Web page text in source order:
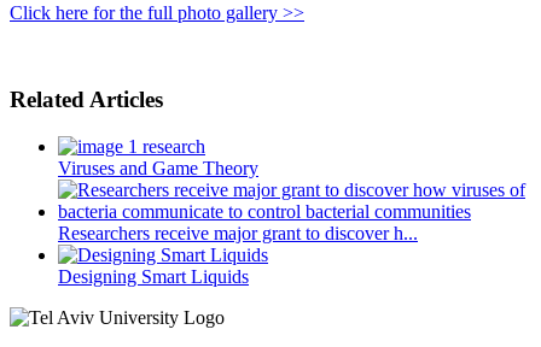
Click here for the full photo gallery >>
Related Articles
Viruses and Game Theory
Researchers receive major grant to discover h...
Designing Smart Liquids